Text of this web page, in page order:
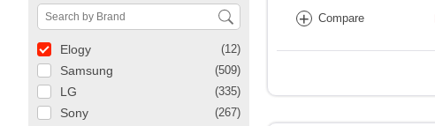
+ Compare
Elogy (12)
Samsung (509)
LG (335)
Sony (267)